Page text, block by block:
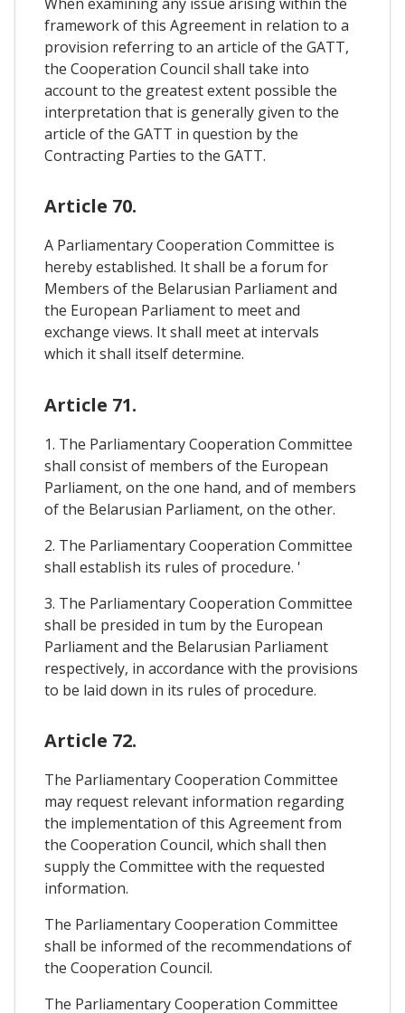
framework of this Agreement in relation to a
provision referring to an article of the GATT,
the Cooperation Council shall take into
account to the greatest extent possible the
interpretation that is generally given to the
article of the GATT in question by the
Contracting Parties to the GATT.
Article 70.
A Parliamentary Cooperation Committee is
hereby established. It shall be a forum for
Members of the Belarusian Parliament and
the European Parliament to meet and
exchange views. It shall meet at intervals
which it shall itself determine.
Article 71.
1. The Parliamentary Cooperation Committee
shall consist of members of the European
Parliament, on the one hand, and of members
of the Belarusian Parliament, on the other.
2. The Parliamentary Cooperation Committee
shall establish its rules of procedure. '
3. The Parliamentary Cooperation Committee
shall be presided in tum by the European
Parliament and the Belarusian Parliament
respectively, in accordance with the provisions
to be laid down in its rules of procedure.
Article 72.
The Parliamentary Cooperation Committee
may request relevant information regarding
the implementation of this Agreement from
the Cooperation Council, which shall then
supply the Committee with the requested
information.
The Parliamentary Cooperation Committee
shall be informed of the recommendations of
the Cooperation Council.
The Parliamentary Cooperation Committee